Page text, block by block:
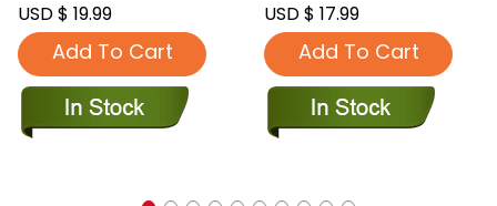
USD $ 19.99
Add To Cart
USD $ 17.99
Add To Cart